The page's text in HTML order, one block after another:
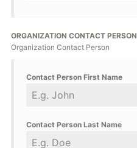
ORGANIZATION CONTACT PERSON
Organization Contact Person
Contact Person First Name
Contact Person Last Name